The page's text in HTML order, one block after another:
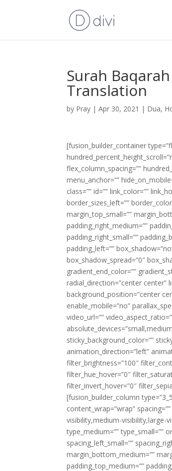
Surah
Translation
by Pray |Apr 30, 2021 | Dua,
[fusion_builder_container
flex_column_spacing=””
menu_anchor=””
class=”” id=”” link_color=””
border_sizes_left=””
margin_top_small=””
padding_right_medium=””
padding_right_small=””
padding_left=””
box_shadow_spread=”0″
gradient_end_color=””
radial_direction=”center center”
background_position=”center
enable_mobile=”no”
video_url=””
sticky_background_color=””
animation_direction=”left”
filter_brightness=”100″
filter_hue_hover=”0″
filter_invert_hover=”0″
[fusion_builder_column
content_wrap=”wrap”
visibility,medium-visibility,large-
type_medium=”” type_small=””
spacing_left_small=””
margin_bottom_medium=””
padding_top_medium=””